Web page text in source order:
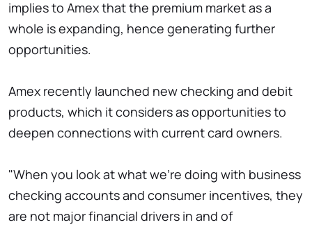
implies to Amex that the premium market as a
whole is expanding, hence generating further
opportunities.
Amex recently launched new checking and debit
products, which it considers as opportunities to
deepen connections with current card owners.
"When you look at what we're doing with business
checking accounts and consumer incentives, they
are not major financial drivers in and of